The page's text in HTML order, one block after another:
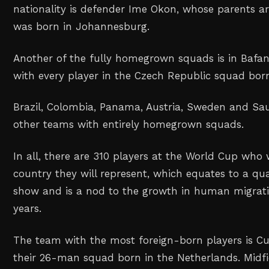
nationality is defender Ime Okon, whose parents
was born in Johannesburg.
Another of the fully homegrown squads is in
with every player in the Czech Republic squad
Brazil, Colombia, Panama, Austria, Sweden and
other teams with entirely homegrown squads.
In all, there are 310 players at the World Cup who
country they will represent, which equates to a
show and is a nod to the growth in human
years.
The team with the most foreign-born players is
their 26-man squad born in the Netherlands.